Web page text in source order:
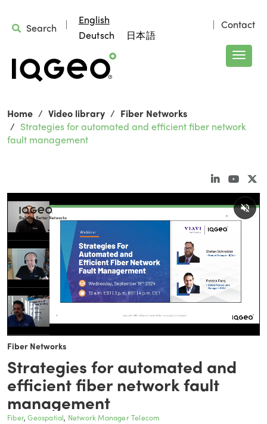
Search
English
Deutsch
日本語
Contact
Home Video library
Fiber Networks
Strategies for automated and efficient fiber network
fault management
Fiber Networks
Strategies for automated and
efficient fiber network fault
management
Fiber Geospatial Network Manager Telecom